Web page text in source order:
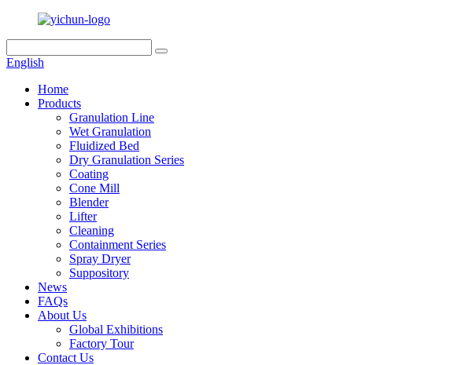
English
Home
Products
Granulation Line
Wet Granulation
Fluidized Bed
Dry Granulation Series
Coating
Cone Mill
Blender
Lifter
Cleaning
Containment Series
Spray Dryer
Suppository
News
FAQs
About Us
Global Exhibitions
Factory Tour
Contact Us